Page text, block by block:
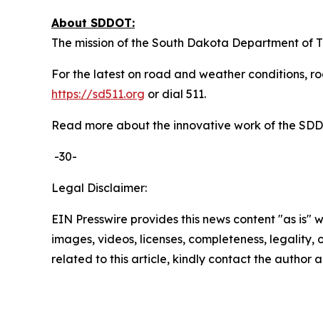
About SDDOT:
The mission of the South Dakota Department
For the latest on road and weather conditions,
https://sd511.org or dial 511.
Read more about the innovative work of the
-30-
Legal Disclaimer:
EIN Presswire provides this news content "as
images, videos, licenses, completeness,
related to this article, kindly contact the author